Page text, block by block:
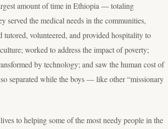
amount of time in Ethiopia — totaling
the medical needs in the communities,
tutored, volunteered, and provided hospitality to
worked to address the impact of poverty;
by technology; and saw the human cost of
separated while the boys — like other “missionary
to helping some of the most needy people in the